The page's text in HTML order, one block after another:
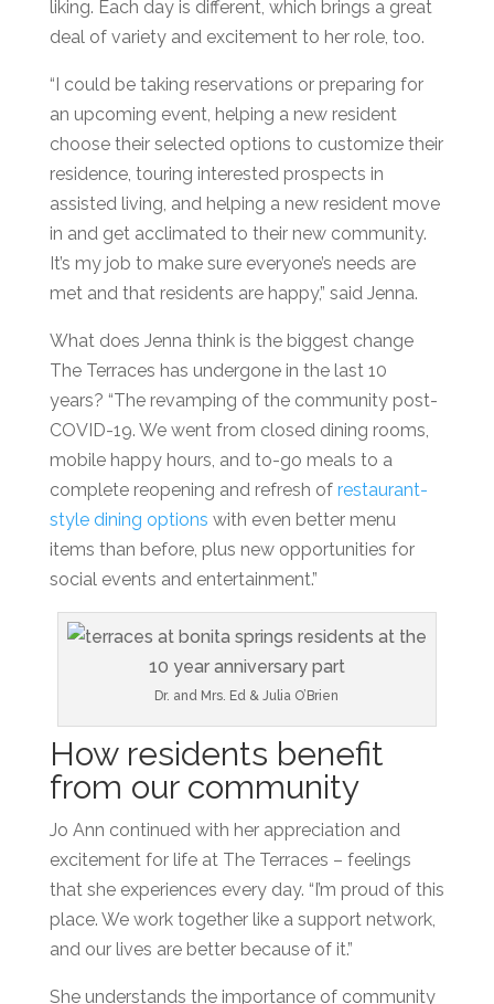
liking. Each day is different, which brings a great
deal of variety and excitement to her role, too.
“I could be taking reservations or preparing for
an upcoming event, helping a new resident
choose their selected options to customize their
residence, touring interested prospects in
assisted living, and helping a new resident move
in and get acclimated to their new community.
It’s my job to make sure everyone’s needs are
met and that residents are happy,” said Jenna.
What does Jenna think is the biggest change
The Terraces has undergone in the last 10
years? “The revamping of the community post-
COVID-19. We went from closed dining rooms,
mobile happy hours, and to-go meals to a
complete reopening and refresh of restaurant-
style dining options with even better menu
items than before, plus new opportunities for
social events and entertainment.”
Dr. and Mrs. Ed & Julia O’Brien
How residents benefit
from our community
Jo Ann continued with her appreciation and
excitement for life at The Terraces – feelings
that she experiences every day. “I’m proud of this
place. We work together like a support network,
and our lives are better because of it.”
She understands the importance of community